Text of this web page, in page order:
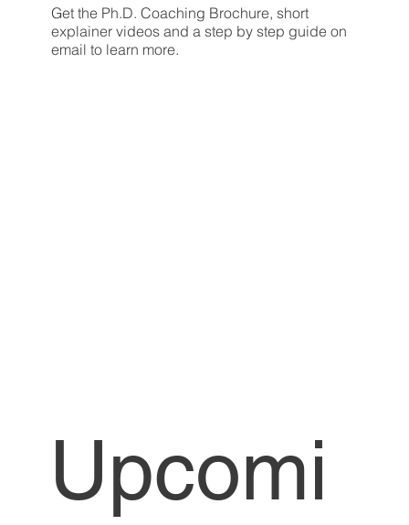
Get the Ph.D. Coaching Brochure, short
explainer videos and a step by step guide on
email to learn more.
Upcomi